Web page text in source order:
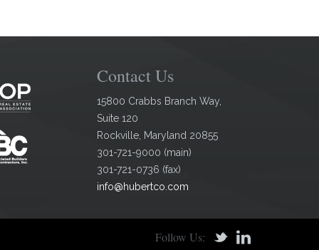
Contact Us
15800 Crabbs Branch Way,
Suite 120
Rockville Maryland 20855
301-721-9000 (main)
301-721-0736 (fax)
info@hubertco.com
Follow Us: